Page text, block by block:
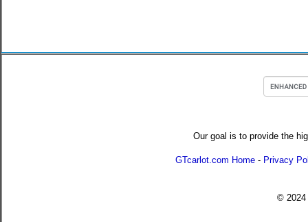
Our goal is to provide the
GTcarlot.com Home - Privacy
© 2024